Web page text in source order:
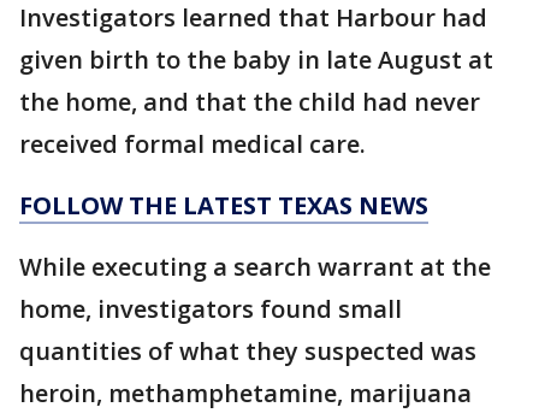
Investigators learned that Harbour had
given birth to the baby in late August at
the home, and that the child had never
received formal medical care.
FOLLOW THE LATEST TEXAS NEWS
While executing a search warrant at the
home, investigators found small
quantities of what they suspected was
heroin, methamphetamine, marijuana